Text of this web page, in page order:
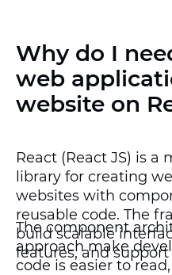
Why do I
web
website on
React (React JS) is a
library for creating
websites with
reusable code. The
build scalable
features, and
The component
approach make
code is easier to